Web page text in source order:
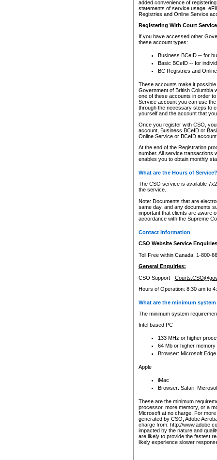
added convenience of
statements of service usage.
Registries and Online Service
Registering With Court
If you have accessed other
these account types:
Business BCeID -- for
Basic BCeID -- for
BC Registries and
These accounts make it
Government of British Columbia
one of these accounts in order
Service account you can use
through the necessary steps to
yourself and the account that
Once you register with CSO,
account, Business BCeID or
Online Service or BCeID
At the end of the Registration
number. All service transactions
enables you to obtain monthly
What are the Hours of Service?
The CSO service is available
the service.
Note: Documents that are
same day, and any documents
important that clients are aware
accordance with the Supreme
Contact Information
CSO Website Service
Toll Free within Canada: 1-800-
General Enquiries:
CSO Support -
Hours of Operation: 8:30 am to
What are the minimum
The minimum system
Intel based PC
133 MHz or higher
64 Mb or higher memory
Browser: Microsoft
Apple
iMac
Browser: Safari,
These are the minimum
processor, more memory, or a
Microsoft at no charge. For
generated by CSO, Adobe
charge from: http://
impacted by the nature and
are likely to provide the fastest
likely experience slower